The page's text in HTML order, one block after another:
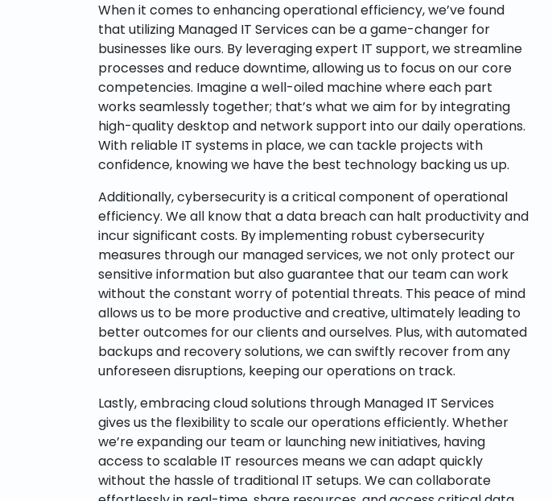
When it comes to enhancing operational efficiency, we’ve found
that utilizing Managed IT Services can be a game-changer for
businesses like ours. By leveraging expert IT support, we streamline
processes and reduce downtime, allowing us to focus on our core
competencies. Imagine a well-oiled machine where each part
works seamlessly together; that’s what we aim for by integrating
high-quality desktop and network support into our daily operations.
With reliable IT systems in place, we can tackle projects with
confidence, knowing we have the best technology backing us up.
Additionally, cybersecurity is a critical component of operational
efficiency. We all know that a data breach can halt productivity and
incur significant costs. By implementing robust cybersecurity
measures through our managed services, we not only protect our
sensitive information but also guarantee that our team can work
without the constant worry of potential threats. This peace of mind
allows us to be more productive and creative, ultimately leading to
better outcomes for our clients and ourselves. Plus, with automated
backups and recovery solutions, we can swiftly recover from any
unforeseen disruptions, keeping our operations on track.
Lastly, embracing cloud solutions through Managed IT Services
gives us the flexibility to scale our operations efficiently. Whether
we’re expanding our team or launching new initiatives, having
access to scalable IT resources means we can adapt quickly
without the hassle of traditional IT setups. We can collaborate